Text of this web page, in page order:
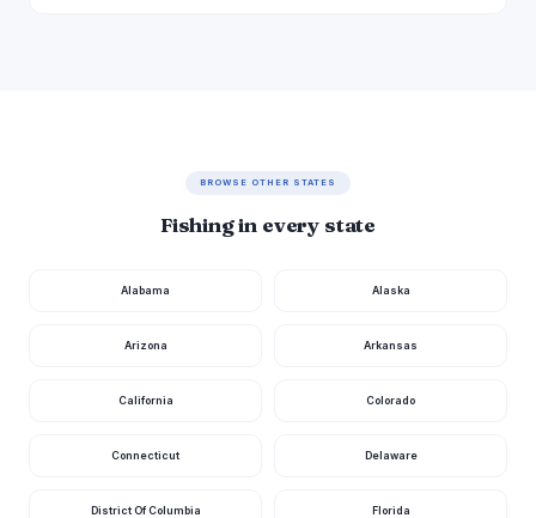
BROWSE OTHER STATES
Fishing in every state
Alabama Alaska
Arizona Arkansas
California Colorado
Connecticut Delaware
District Of Columbia Florida